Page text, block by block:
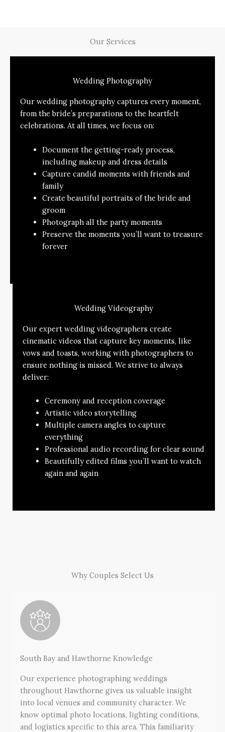
Our Services
Wedding Photography
Our wedding photography captures every moment,
from the bride’s preparations to the heartfelt
celebrations. At all times, we focus on:
Document the getting-ready process,
including makeup and dress details
Capture candid moments with friends and
family
Create beautiful portraits of the bride and
groom
Photograph all the party moments
Preserve the moments you’ll want to treasure
forever
Wedding Videography
Our expert wedding videographers create
cinematic videos that capture key moments, like
vows and toasts, working with photographers to
ensure nothing is missed. We strive to always
deliver:
Ceremony and reception coverage
Artistic video storytelling
Multiple camera angles to capture
everything
Professional audio recording for clear sound
Beautifully edited films you’ll want to watch
again and again
Why Couples Select Us
South Bay and Hawthorne Knowledge
Our experience photographing weddings
throughout Hawthorne gives us valuable insight
into local venues and community character. We
know optimal photo locations, lighting conditions,
and logistics specific to this area. This familiarity